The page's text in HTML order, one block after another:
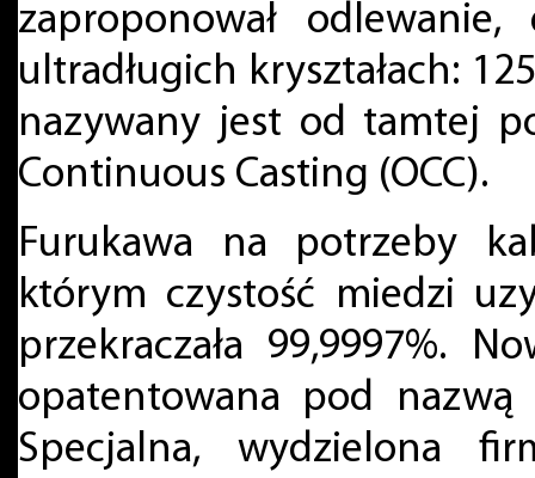
zaproponował
ultradługich kryształach:
nazywany jest od tamtej
Continuous Casting (OCC).
Furukawa na potrzeby
którym czystość miedzi
przekraczała 99,9997%.
opatentowana pod nazwą
Specjalna, wydzielona